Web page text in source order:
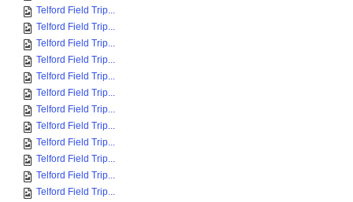
Telford Field Trip...
Telford Field Trip...
Telford Field Trip...
Telford Field Trip...
Telford Field Trip...
Telford Field Trip...
Telford Field Trip...
Telford Field Trip...
Telford Field Trip...
Telford Field Trip...
Telford Field Trip...
Telford Field Trip...